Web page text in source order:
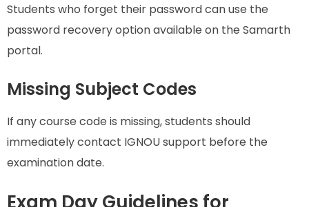
Students who forget their password can use the
password recovery option available on the Samarth
portal.
Missing Subject Codes
If any course code is missing, students should
immediately contact IGNOU support before the
examination date.